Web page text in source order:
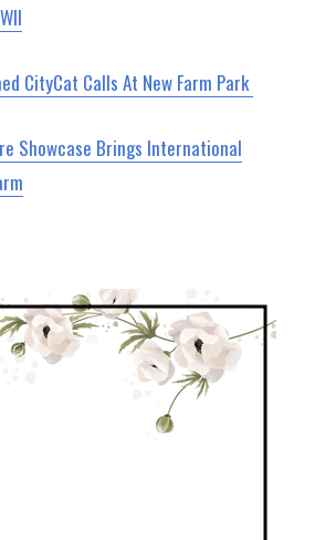
CityCat Calls At New Farm Park
Showcase Brings International